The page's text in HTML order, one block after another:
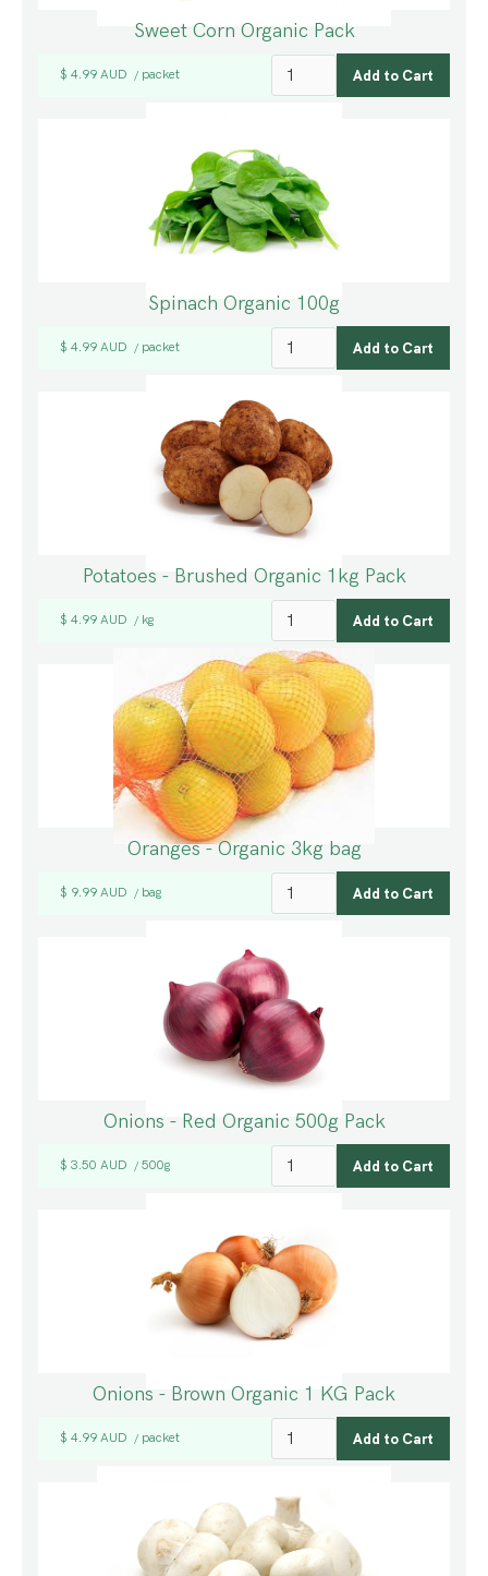
Sweet Corn Organic Pack
$ 4.99 AUD / packet
Spinach Organic 100g
$ 4.99 AUD / packet
Potatoes - Brushed Organic 1kg Pack
$ 4.99 AUD / kg
Oranges - Organic 3kg bag
$ 9.99 AUD / bag
Onions - Red Organic 500g Pack
$ 3.50 AUD / 500g
Onions - Brown Organic 1 KG Pack
$ 4.99 AUD / packet